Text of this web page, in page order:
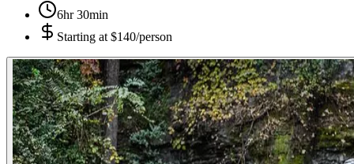
6hr 30min
Starting at $140/person